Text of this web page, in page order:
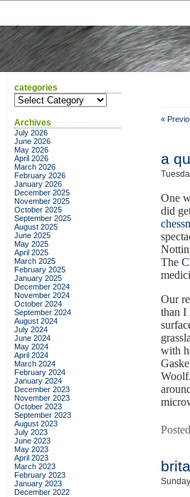
«
a
One
did
The
Our
than I
with
categories
categories
Archives
July 2026
June 2026
May 2026
April 2026
March 2026
February 2026
January 2026
December 2025
November 2025
October 2025
September 2025
August 2025
June 2025
May 2025
April 2025
March 2025
February 2025
January 2025
December 2024
November 2024
October 2024
September 2024
August 2024
July 2024
June 2024
May 2024
April 2024
March 2024
February 2024
January 2024
December 2023
November 2023
October 2023
September 2023
August 2023
July 2023
June 2023
May 2023
April 2023
March 2023
February 2023
January 2023
December 2022